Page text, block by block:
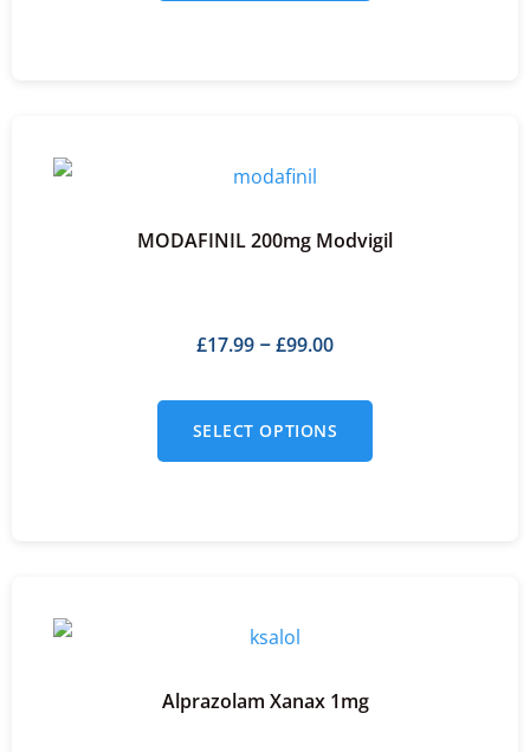
MODAFINIL 200mg Modvigil
£17.99 – £99.00
SELECT OPTIONS
Alprazolam Xanax 1mg